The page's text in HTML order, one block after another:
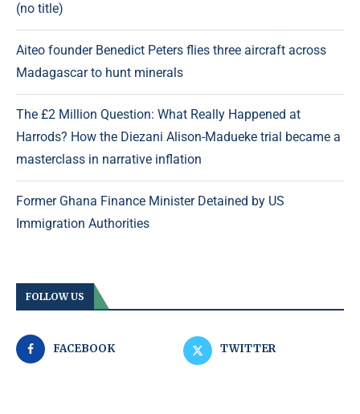
(no title)
Aiteo founder Benedict Peters flies three aircraft across
Madagascar to hunt minerals
The £2 Million Question: What Really Happened at
Harrods? How the Diezani Alison-Madueke trial became a
masterclass in narrative inflation
Former Ghana Finance Minister Detained by US
Immigration Authorities
FOLLOW US
FACEBOOK TWITTER